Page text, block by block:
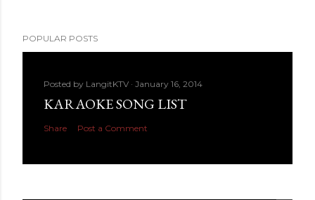
POPULAR POSTS
Posted by LangitKTV January 16, 2014
KARAOKE SONG LIST
Share Post a Comment